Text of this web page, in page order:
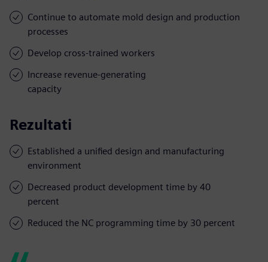
Continue to automate mold design and production
processes
Develop cross-trained workers
Increase revenue-generating
capacity
Rezultati
Established a unified design and manufacturing
environment
Decreased product development time by 40
percent
Reduced the NC programming time by 30 percent